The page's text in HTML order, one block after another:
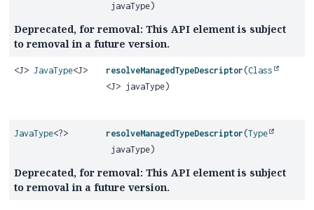
javaType)
Deprecated, for removal: This API element is subject
to removal in a future version.
<J> JavaType<J> resolveManagedTypeDescriptor (Class
<J> javaType)
JavaType<?> resolveManagedTypeDescriptor (Type
javaType)
Deprecated, for removal: This API element is subject
to removal in a future version.